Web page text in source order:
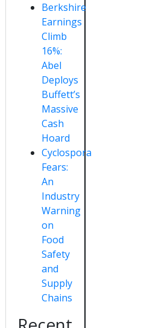
Berkshire
Earnings
Climb
16%:
Abel
Deploys
Buffett’s
Massive
Cash
Hoard
Cyclospora
Fears:
An
Industry
Warning
on
Food
Safety
and
Supply
Chains